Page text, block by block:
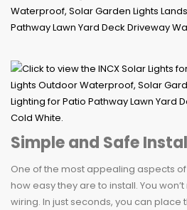
Simple and Safe
One of the most appealing aspects of
how easy they are to install. You
wiring. In just seconds, you can